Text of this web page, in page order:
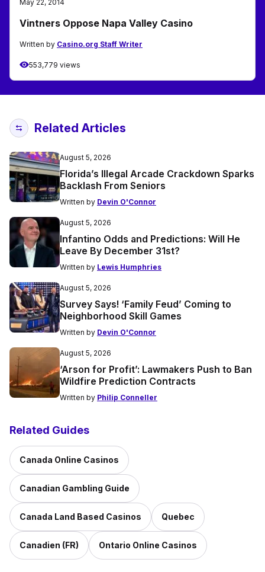
May 22, 2014
Vintners Oppose Napa Valley Casino
Written by Casino.org Staff Writer
553,779 views
Related Articles
August 5, 2026
Florida’s Illegal Arcade Crackdown Sparks
Backlash From Seniors
Written by Devin O'Connor
August 5, 2026
Infantino Odds and Predictions: Will He
Leave By December 31st?
Written by Lewis Humphries
August 5, 2026
Survey Says! ‘Family Feud’ Coming to
Neighborhood Skill Games
Written by Devin O'Connor
August 5, 2026
‘Arson for Profit’: Lawmakers Push to Ban
Wildfire Prediction Contracts
Written by Philip Conneller
Related Guides
Canada Online Casinos
Canadian Gambling Guide
Canada Land Based Casinos Quebec
Canadien (FR) Ontario Online Casinos